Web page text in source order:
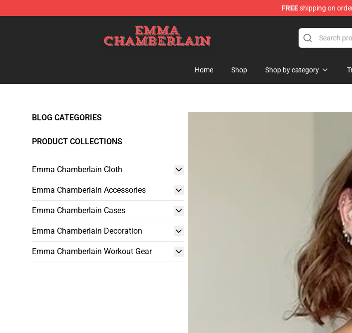
FREEshipping on
Emma Chamberlain Shop - Official Emma Chamberlain Merchandise Store
Home Shop Shop by category
BLOG CATEGORIES
PRODUCT COLLECTIONS
Emma Chamberlain Cloth
Emma Chamberlain Accessories
Emma Chamberlain Cases
Emma Chamberlain Decoration
Emma Chamberlain Workout Gear